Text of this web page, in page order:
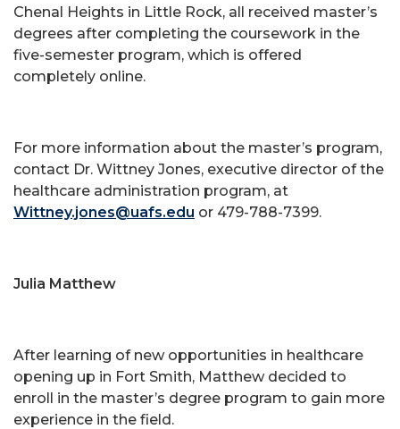
Chenal Heights in Little Rock, all received master’s
degrees after completing the coursework in the
five-semester program, which is offered
completely online.
For more information about the master’s program,
contact Dr. Wittney Jones, executive director of the
healthcare administration program, at
Wittney.jones@uafs.edu or 479-788-7399.
Julia Matthew
After learning of new opportunities in healthcare
opening up in Fort Smith, Matthew decided to
enroll in the master’s degree program to gain more
experience in the field.